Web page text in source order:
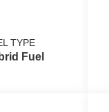
TYPE
Fuel